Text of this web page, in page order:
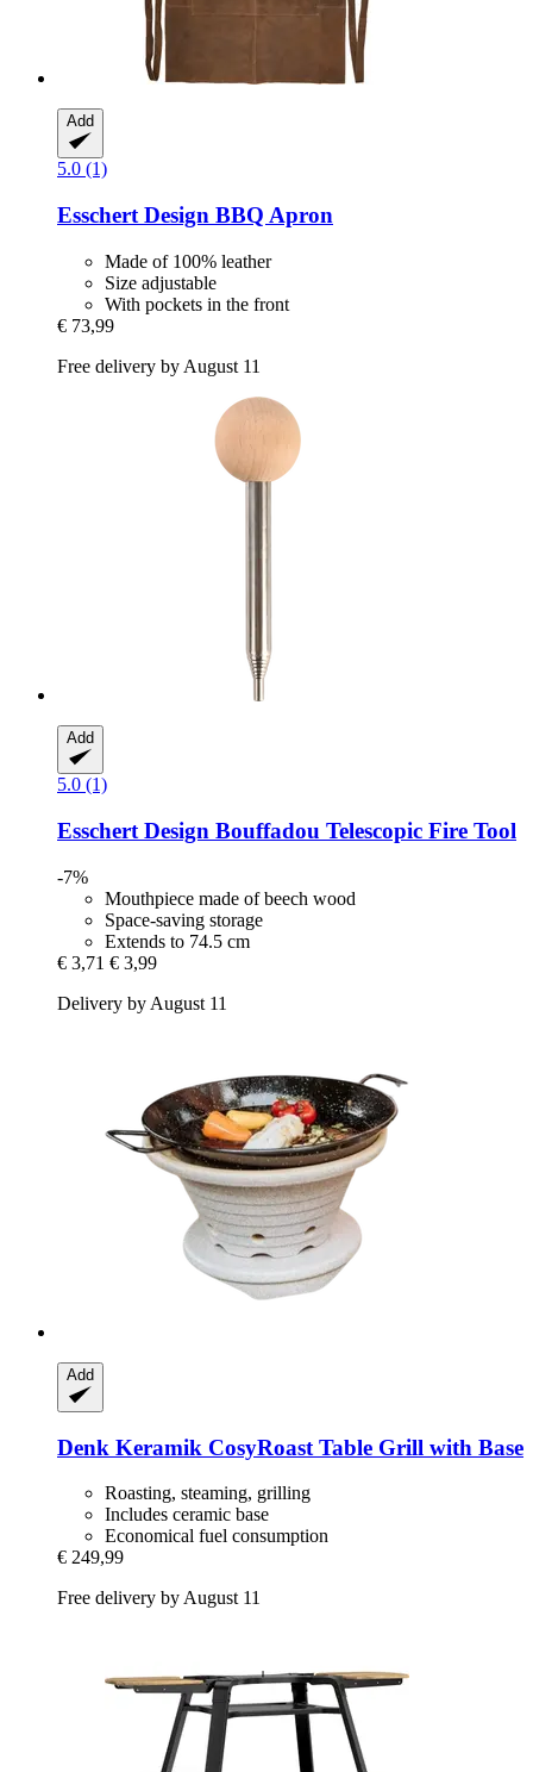
Add
5.0 (1)
Esschert Design BBQ Apron
Made of 100% leather
Size adjustable
With pockets in the front
€ 73,99
Free delivery by August 11
Add
5.0 (1)
Esschert Design Bouffadou Telescopic Fire Tool
-7%
Mouthpiece made of beech wood
Space-saving storage
Extends to 74.5 cm
€ 3,71 € 3,99
Delivery by August 11
Add
Denk Keramik CosyRoast Table Grill with Base
Roasting, steaming, grilling
Includes ceramic base
Economical fuel consumption
€ 249,99
Free delivery by August 11